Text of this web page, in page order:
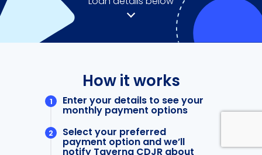
How it works
Enter your details to see your
monthly payment options
Select your preferred
payment option and we’ll
notify Taverna CDJR about